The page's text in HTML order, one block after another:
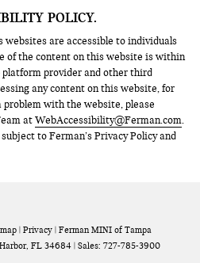
POLICY.
are accessible to individuals
of the content on this website is within
provider and other third
any content on this website, for
with the website, please
atWebAccessibility@Ferman.com.
to Ferman’s Privacy Policy and
| Privacy | Ferman MINI of Tampa
FL 34684 | Sales: 727-785-3900